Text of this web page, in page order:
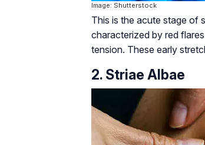
Image: Shutterstock
This is the acute stage of
characterized by red
tension. These early
2. Striae Albae